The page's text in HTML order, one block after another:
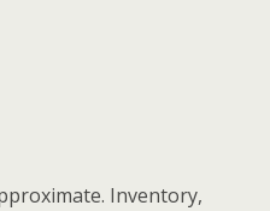
Inventory,